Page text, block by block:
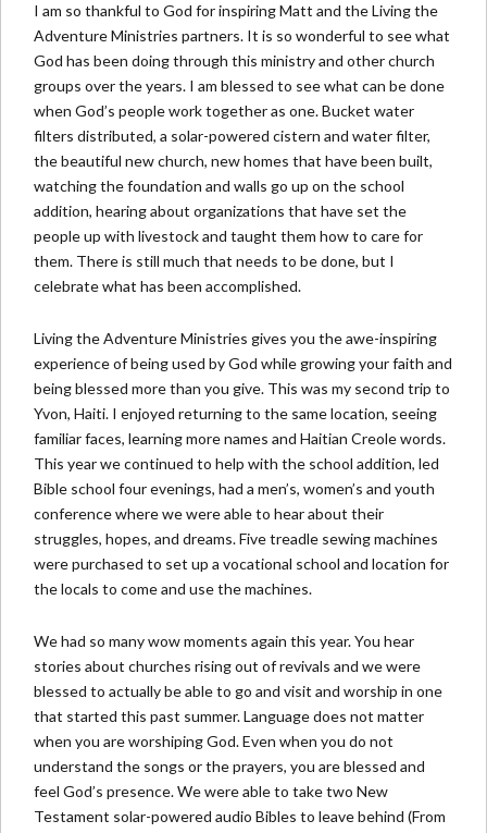
I am so thankful to God for inspiring Matt and the Living the
Adventure Ministries partners. It is so wonderful to see what
God has been doing through this ministry and other church
groups over the years. I am blessed to see what can be done
when God’s people work together as one. Bucket water
filters distributed, a solar-powered cistern and water filter,
the beautiful new church, new homes that have been built,
watching the foundation and walls go up on the school
addition, hearing about organizations that have set the
people up with livestock and taught them how to care for
them. There is still much that needs to be done, but I
celebrate what has been accomplished.
Living the Adventure Ministries gives you the awe-inspiring
experience of being used by God while growing your faith and
being blessed more than you give. This was my second trip to
Yvon, Haiti. I enjoyed returning to the same location, seeing
familiar faces, learning more names and Haitian Creole words.
This year we continued to help with the school addition, led
Bible school four evenings, had a men’s, women’s and youth
conference where we were able to hear about their
struggles, hopes, and dreams. Five treadle sewing machines
were purchased to set up a vocational school and location for
the locals to come and use the machines.
We had so many wow moments again this year. You hear
stories about churches rising out of revivals and we were
blessed to actually be able to go and visit and worship in one
that started this past summer. Language does not matter
when you are worshiping God. Even when you do not
understand the songs or the prayers, you are blessed and
feel God’s presence. We were able to take two New
Testament solar-powered audio Bibles to leave behind (From